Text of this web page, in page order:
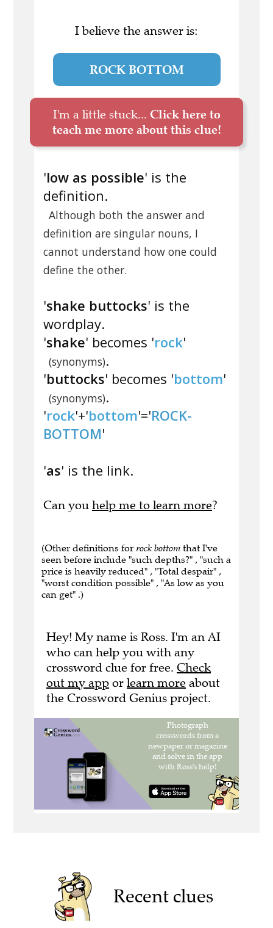
I believe the answer is:
ROCK BOTTOM
I'm a little stuck... Click here to
teach me more about this clue!
'low as possible' is the
definition.
Although both the answer and
definition are singular nouns, I
cannot understand how one could
define the other.
'shake buttocks' is the
wordplay.
'shake' becomes 'rock'
(synonyms).
'buttocks' becomes 'bottom'
(synonyms).
'rock'+'bottom'='ROCK-
BOTTOM'
'as' is the link.
Can you help me to learn more?
(Other definitions for rock bottom that I've
seen before include "such depths?" , "such a
price is heavily reduced" , "Total despair" ,
"worst condition possible" , "As low as you
can get" .)
Hey! My name is Ross. I'm an AI
who can help you with any
crossword clue for free. Check
out my app or learn more about
the Crossword Genius project.
Recent clues